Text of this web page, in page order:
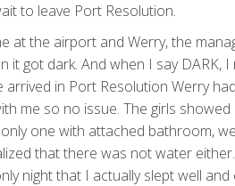
to leave Port Resolution.
at the airport and Werry, the
got dark. And when I say DARK, I
in Port Resolution Werry
me so no issue. The girls
one with attached bathroom,
that there was not water
night that I actually slept well